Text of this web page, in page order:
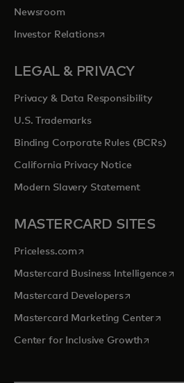
Newsroom
Investor Relationsopens in a new tab
LEGAL & PRIVACY
Privacy & Data Responsibility
U.S. Trademarks
Binding Corporate Rules (BCRs)
California Privacy Notice
Modern Slavery Statement
MASTERCARD SITES
Priceless.com opens in a new tab
Mastercard Business Intelligence
Mastercard Developersopens in a
Mastercard Marketing Centeropens
Center for Inclusive Growthopens in